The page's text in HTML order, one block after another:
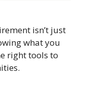
isn’t just
what you
right tools to